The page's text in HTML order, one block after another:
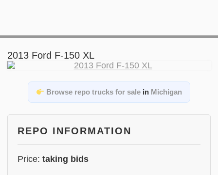
2013 Ford F-150 XL
Browse repo trucks for sale in Michigan
REPO INFORMATION
Price: taking bids